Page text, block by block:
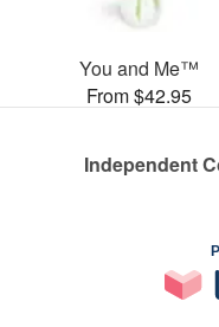
You and Me™
From $42.95
Independent